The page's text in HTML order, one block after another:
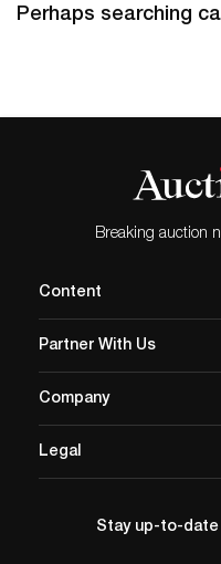
Perhaps searching
Breaking auction
Content
Partner With Us
Company
Legal
Stay up-to-